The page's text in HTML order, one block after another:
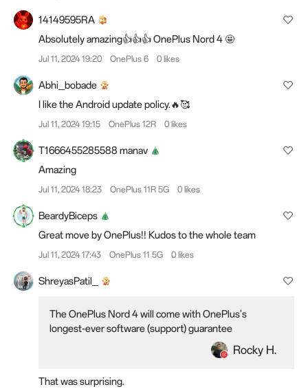
14149595RA
Absolutely amazing👍👍👍 OnePlus Nord 4 🤩
Jul 11, 2024 19:20 OnePlus 6 0 likes
Abhi_bobade
I like the Android update policy.🔥🥰
Jul 11, 2024 19:15 OnePlus 12R 0 likes
T1666455285588 manav
Amazing
Jul 11, 2024 18:23 OnePlus 11R 5G 0 likes
BeardyBiceps
Great move by OnePlus!! Kudos to the whole team
Jul 11, 2024 17:43 OnePlus 11 5G 0 likes
ShreyasPatil_
The OnePlus Nord 4 will come with OnePlus's
longest-ever software (support) guarantee
Rocky H.
That was surprising.